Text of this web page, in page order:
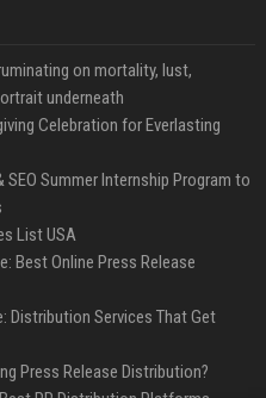
on mortality, lust,
underneath
Celebration for Everlasting
Summer Internship Program to
List USA
Best Online Press Release
Distribution Services That Get
Press Release Distribution?